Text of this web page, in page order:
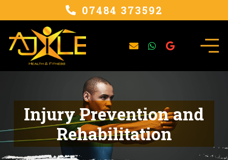
07484 373592
Injury Prevention and
Rehabilitation